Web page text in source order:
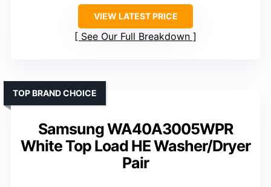
VIEW LATEST PRICE
See Our Full Breakdown
Samsung WA40A3005WPR
White Top Load HE Washer/Dryer
Pair
TOP BRAND CHOICE